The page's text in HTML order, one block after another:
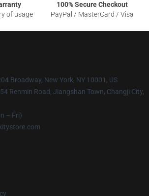
of usage
100% Secure Checkout
PayPal / MasterCard / Visa
Broadway, New York, NY 10001, US
Renmin Road, Jiangshan Town, Changji City,
– Fri)